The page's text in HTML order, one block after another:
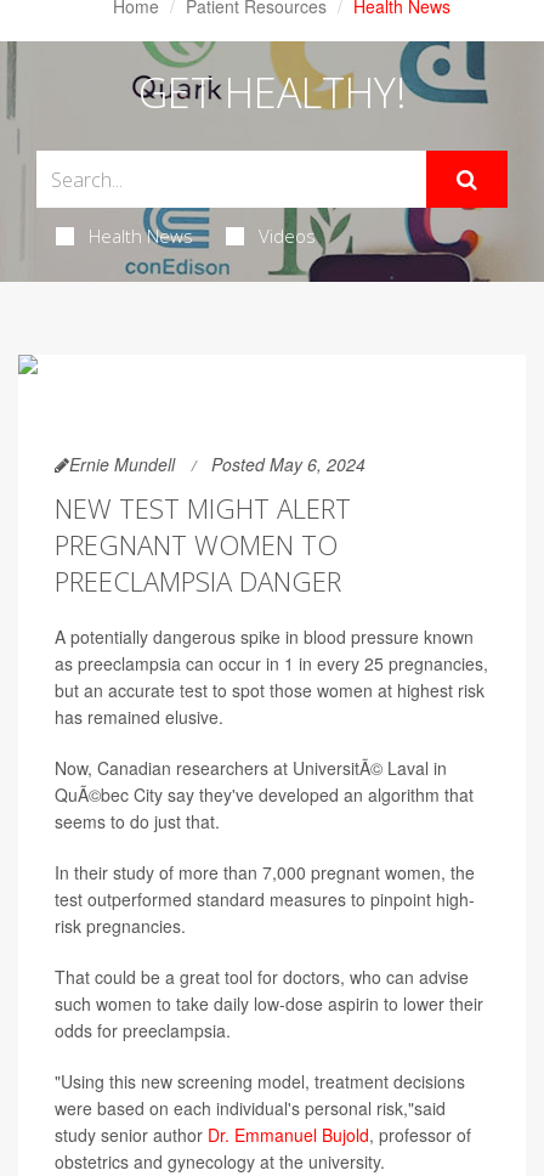
Home Patient Resources Health News
GET HEALTHY!
Health News Videos
Ernie Mundell Posted May 6, 2024
NEW TEST MIGHT ALERT
PREGNANT WOMEN TO
PREECLAMPSIA DANGER
A potentially dangerous spike in blood pressure known
as preeclampsia can occur in 1 in every 25 pregnancies,
but an accurate test to spot those women at highest risk
has remained elusive.
Now, Canadian researchers at UniversitÃ© Laval in
QuÃ©bec City say they've developed an algorithm that
seems to do just that.
In their study of more than 7,000 pregnant women, the
test outperformed standard measures to pinpoint high-
risk pregnancies.
That could be a great tool for doctors, who can advise
such women to take daily low-dose aspirin to lower their
odds for preeclampsia.
"Using this new screening model, treatment decisions
were based on each individual's personal risk,"said
study senior author Dr. Emmanuel Bujold, professor of
obstetrics and gynecology at the university.